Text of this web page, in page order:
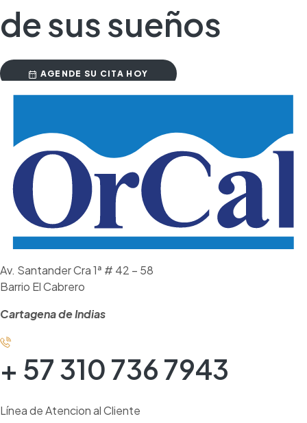
de sus sueños
AGENDE SU CITA HOY
Av. Santander Cra 1ª # 42 – 58
Barrio El Cabrero
Cartagena de Indias
+ 57 310 736 7943
Línea de Atencion al Cliente